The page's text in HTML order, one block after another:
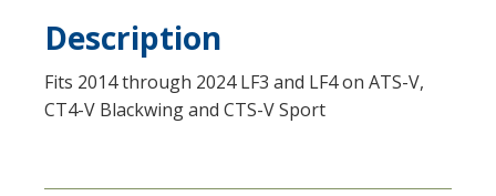
Description
Fits 2014 through 2024 LF3 and LF4 on ATS-V,
CT4-V Blackwing and CTS-V Sport